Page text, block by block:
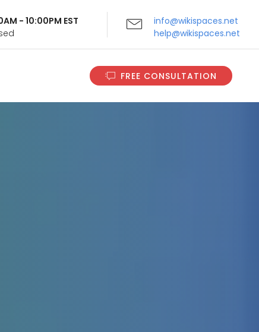
- 10:00PM EST
info@wikispaces.net
help@wikispaces.net
FREE CONSULTATION